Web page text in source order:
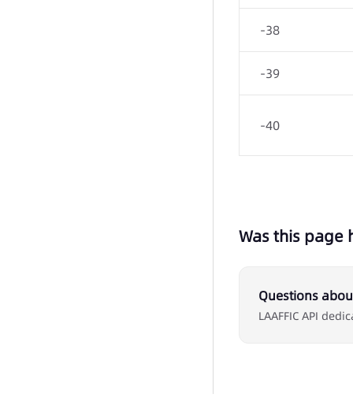
-38
-39
-40
Was this page
Questions
LAAFFIC API